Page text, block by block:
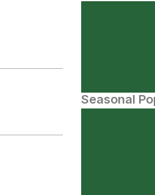
Seasonal